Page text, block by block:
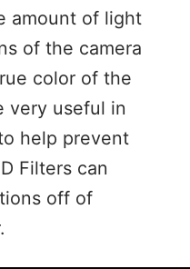
amount of light
of the camera
color of the
very useful in
help prevent
Filters can
off of